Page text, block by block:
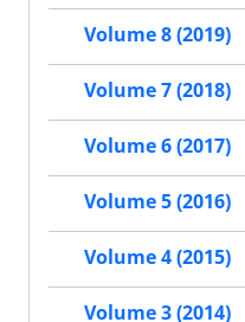
Volume 8 (2019)
Volume 7 (2018)
Volume 6 (2017)
Volume 5 (2016)
Volume 4 (2015)
Volume 3 (2014)